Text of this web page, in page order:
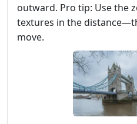
outward. Pro tip: Use the
textures in the
move.